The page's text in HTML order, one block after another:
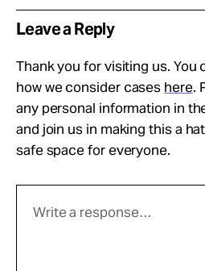
Leave a Reply
Thank you for visiting us. You
how we consider cases here.
any personal information in
and join us in making this a
safe space for everyone.